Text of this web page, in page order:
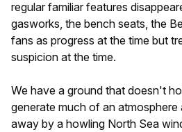
regular familiar features
gasworks, the bench seats, the
fans as progress at the time but
suspicion at the time.
We have a ground that doesn't
generate much of an atmosphere
away by a howling North Sea